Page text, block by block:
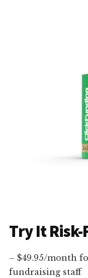
Try It Risk-
– $49.95/month
fundraising staff